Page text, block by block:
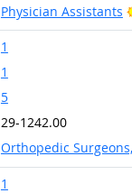
Physician Assistants
1
1
5
29-1242.00
Orthopedic
1